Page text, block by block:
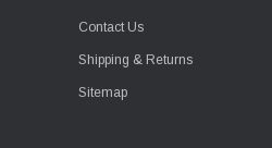
Contact Us
Shipping & Returns
Sitemap